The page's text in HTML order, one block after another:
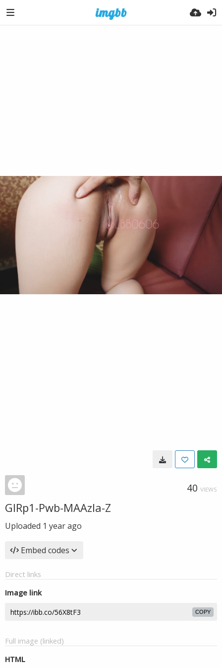
40 VIEWS
GIRp1-Pwb-MAAzla-Z
Uploaded 1 year ago
Embed codes
Direct links
Image link
COPY
Full image (linked)
HTML